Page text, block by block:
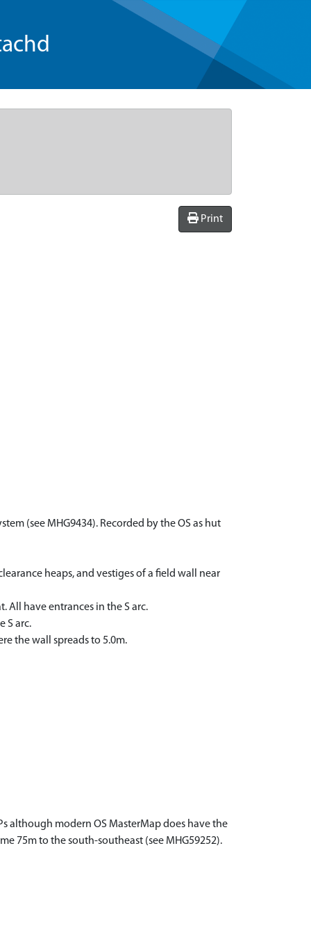
Print
(see MHG9434). Recorded by the OS as hut
heaps, and vestiges of a field wall near
All have entrances in the S arc.
S arc.
the wall spreads to 5.0m.
although modern OS MasterMap does have the
75m to the south-southeast (see MHG59252).